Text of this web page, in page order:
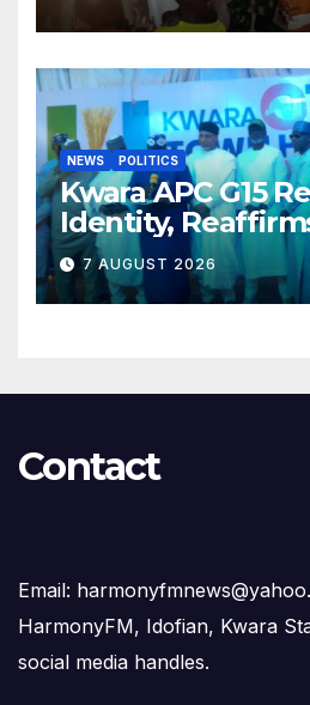
NEWS POLITICS
Kwara APC G15
Identity,
Opposition to
Succession
7 AUGUST 2026
Contact
Email:
HarmonyFM, Idofian, Kwara
social media handles.